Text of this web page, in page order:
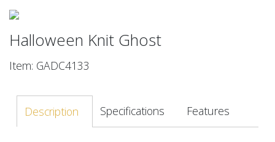
Halloween Knit Ghost
Item: GADC4133
Description Specifications Features